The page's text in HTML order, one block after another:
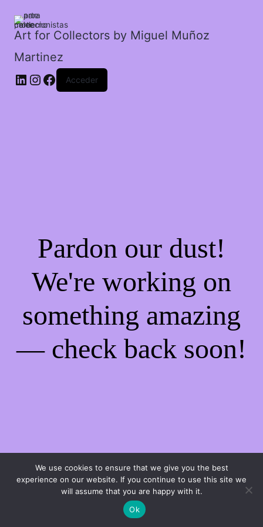
Art for Collectors by Miguel Muñoz
Martinez
Acceder
Pardon our dust!
We're working on
something amazing
— check back soon!
We use cookies to ensure that we give you the best
experience on our website. If you continue to use this site we
will assume that you are happy with it.
Ok